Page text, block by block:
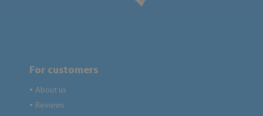
For customers
● About us
● Reviews